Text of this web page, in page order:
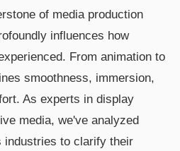
of media production
influences how
From animation to
smoothness, immersion,
As experts in display
media, we've analyzed
industries to clarify their